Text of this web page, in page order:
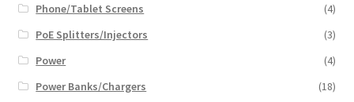
Phone/Tablet Screens
(4)
PoE Splitters/Injectors
(3)
Power
(4)
Power Banks/Chargers
(18)